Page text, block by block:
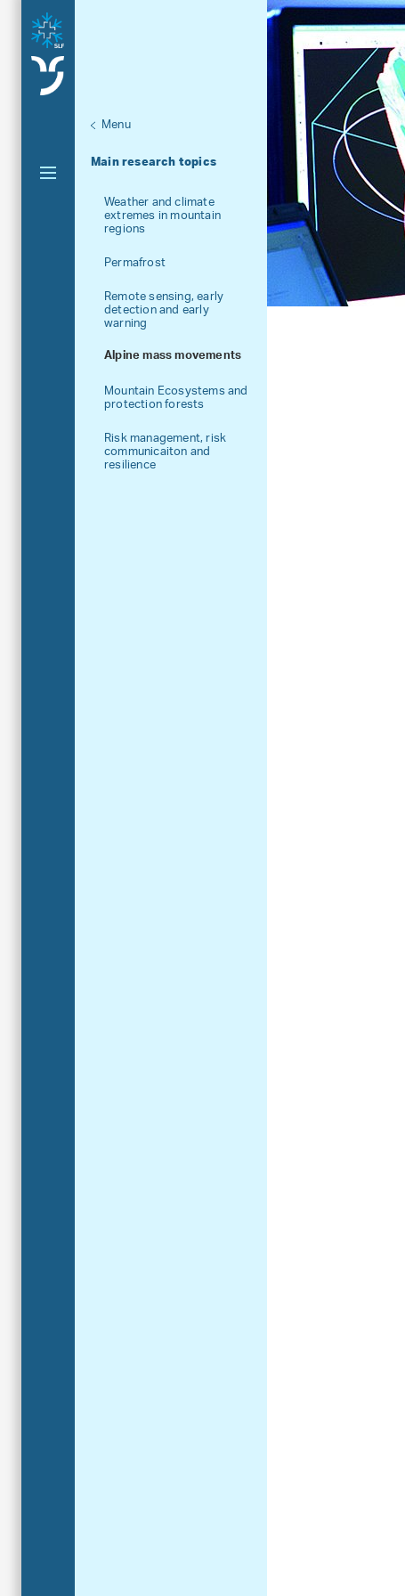
Menu
Main research topics
Aktuelle Navigation
Weather and climate
extremes in mountain
regions
Permafrost
Remote sensing, early
detection and early
warning
Alpine mass movements
Mountain Ecosystems and
protection forests
Risk management, risk
communicaiton and
resilience